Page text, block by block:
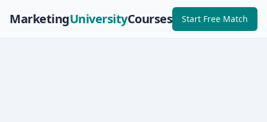
MarketingUniversityCourses Start Free Match